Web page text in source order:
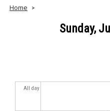
sHome
Sunday,
All day